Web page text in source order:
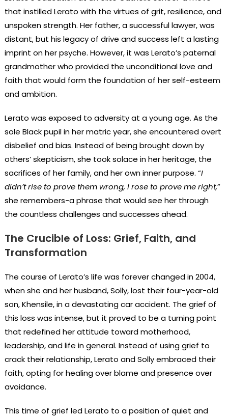
that instilled Lerato with the virtues of grit, resilience, and
unspoken strength. Her father, a successful lawyer, was
distant, but his legacy of drive and success left a lasting
imprint on her psyche. However, it was Lerato’s paternal
grandmother who provided the unconditional love and
faith that would form the foundation of her self-esteem
and ambition.
Lerato was exposed to adversity at a young age. As the
sole Black pupil in her matric year, she encountered overt
disbelief and bias. Instead of being brought down by
others’ skepticism, she took solace in her heritage, the
sacrifices of her family, and her own inner purpose. “I
didn’t rise to prove them wrong, I rose to prove me right,”
she remembers-a phrase that would see her through
the countless challenges and successes ahead.
The Crucible of Loss: Grief, Faith, and
Transformation
The course of Lerato’s life was forever changed in 2004,
when she and her husband, Solly, lost their four-year-old
son, Khensile, in a devastating car accident. The grief of
this loss was intense, but it proved to be a turning point
that redefined her attitude toward motherhood,
leadership, and life in general. Instead of using grief to
crack their relationship, Lerato and Solly embraced their
faith, opting for healing over blame and presence over
avoidance.
This time of grief led Lerato to a position of quiet and